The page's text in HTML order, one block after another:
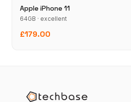
Apple iPhone 11
64GB · excellent
£179.00